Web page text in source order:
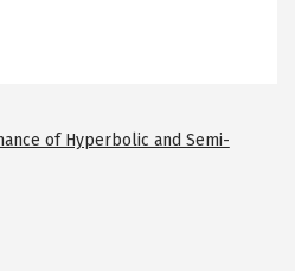
of Hyperbolic and Semi-